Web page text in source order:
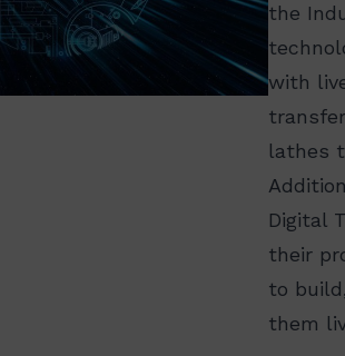
the
with
lathes
Digital
their
to
them